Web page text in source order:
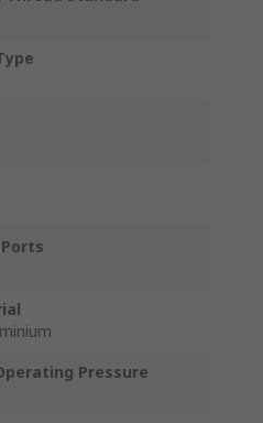
Pressure